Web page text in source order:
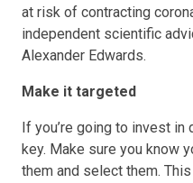
at risk of contracting
independent scientific
Alexander Edwards.
Make it targeted
If you’re going to invest in
key. Make sure you know
them and select them.